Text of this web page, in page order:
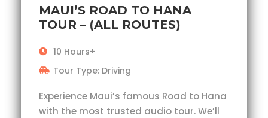
MAUI’S ROAD TO HANA
TOUR – (ALL ROUTES)
10 Hours+
Tour Type: Driving
Experience Maui’s famous Road to Hana
with the most trusted audio tour. We’ll